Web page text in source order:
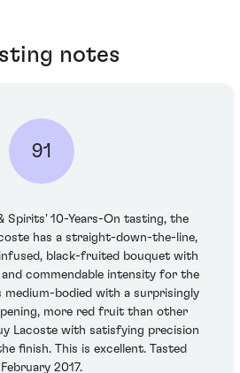
notes
91
Spirits' 10-Years-On tasting, the
has a straight-down-the-line,
black-fruited bouquet with
commendable intensity for the
medium-bodied with a surprisingly
more red fruit than other
Lacoste with satisfying precision
finish. This is excellent. Tasted
February 2017.